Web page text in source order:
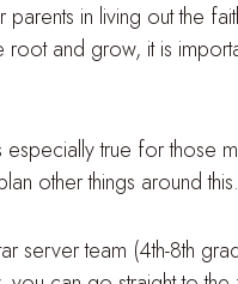
in living out the
and grow, it is
true for those
other things around this.
server team (4th-8th